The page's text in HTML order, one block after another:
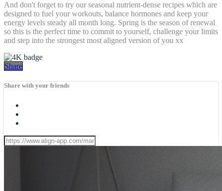
And don't forget to try our seasonal nutrient-dense recipes which are
designed to fuel your workouts, balance hormones and keep your
energy levels steady all month long. Spring is the season of renewal
so this is the perfect time to commit to yourself, challenge your limits
and step into the strongest most aligned version of you xx
Share
Share with your friends